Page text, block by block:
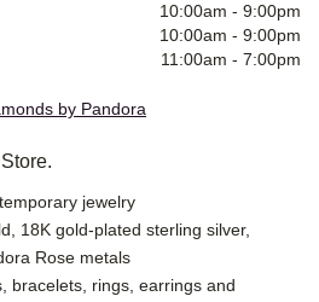
10:00am - 9:00pm
10:00am - 9:00pm
11:00am - 7:00pm
by Pandora
jewelry
18K gold-plated sterling silver,
Rose metals
bracelets, rings, earrings and